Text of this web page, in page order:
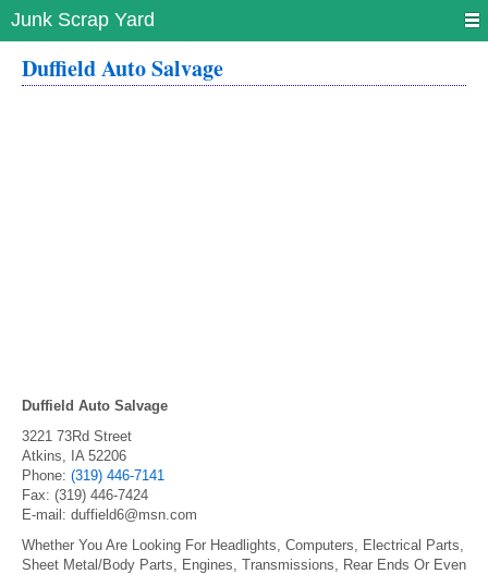
Junk Scrap Yard
Duffield Auto Salvage
Duffield Auto Salvage
3221 73Rd Street
Atkins, IA 52206
Phone: (319) 446-7141
Fax: (319) 446-7424
E-mail: duffield6@msn.com
Whether You Are Looking For Headlights, Computers, Electrical Parts,
Sheet Metal/Body Parts, Engines, Transmissions, Rear Ends Or Even